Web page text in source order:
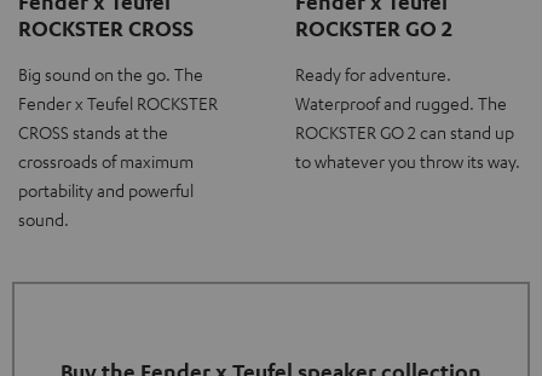
ROCKSTER CROSS
Big sound on the go. The
Fender x Teufel ROCKSTER
CROSS stands at the
crossroads of maximum
portability and powerful
sound.
ROCKSTER GO 2
Ready for adventure.
Waterproof and rugged. The
ROCKSTER GO 2 can stand up
to whatever you throw its way.